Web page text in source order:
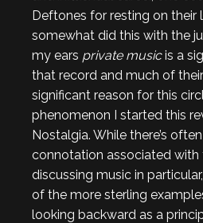
Deftones for resting on their
somewhat did this with the
my ears private musicis a
that record and much of
significant reason for this
phenomenon I started this
Nostalgia. While there’s
connotation associated with
discussing music in particular,
of the more sterling
looking backward as a